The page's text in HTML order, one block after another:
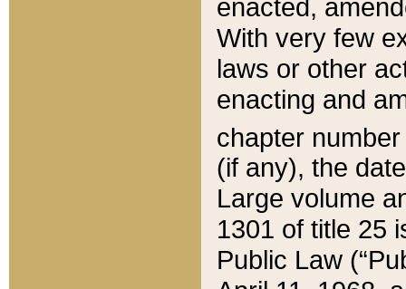
enacted,
With very few
laws or other
enacting and
chapter
(if any), the
Large volume
1301 of title 25
Public Law